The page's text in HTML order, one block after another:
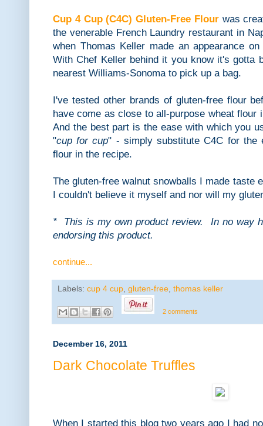
Cup 4 Cup (C4C) Gluten-Free Flourwas
the venerable French Laundry restaurant in
when Thomas Keller made an appearance
With Chef Keller behind it you know it's gotta
nearest Williams-Sonoma to pick up a bag.
I've tested other brands of gluten-free flour
have come as close to all-purpose wheat
And the best part is the ease with which you
"cup for cup" - simply substitute C4C for the
flour in the recipe.
The gluten-free walnut snowballs I made taste
I couldn't believe it myself and nor will my
* This is my own product review. In no way
endorsing this product.
continue...
Labels: cup 4 cup gluten-free thomas keller
2 comments
December 16, 2011
Dark Chocolate Truffles
When I started this blog two years ago I had